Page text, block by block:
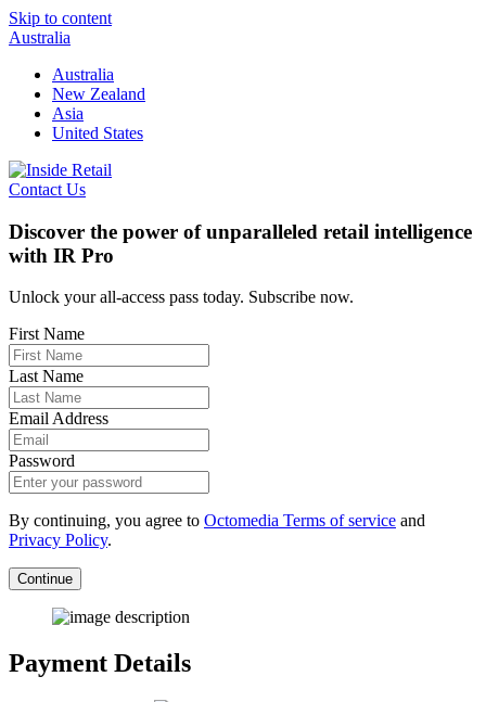
Skip to content
Australia
Australia
New Zealand
Asia
United States
Contact Us
Discover the power of unparalleled retail intelligence
with IR Pro
Unlock your all-access pass today. Subscribe now.
First Name
Last Name
Email Address
Password
By continuing, you agree to Octomedia Terms of service and
Privacy Policy.
Continue
Payment Details